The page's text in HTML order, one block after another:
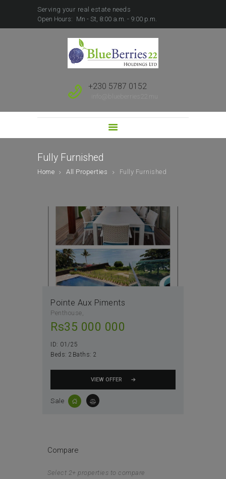
Serving your real estate needs
Open Hours: Mn - St, 8:00 a.m. - 9:00 p.m.
+230 5787 0152
Fully Furnished
Home All Properties Fully Furnished
HOME
ABOUT US
SALE
RENT
FOREIGN BUYERS
DEVELOPMENT
SUBSCRIBE TO SALES
Pointe Aux Piments
Penthouse
Rs35 000 000
ID: 01/25
Beds: 2 Baths: 2
VIEW OFFER
Sale
Compare
Select 2+ properties to compare